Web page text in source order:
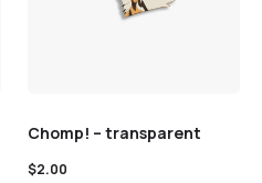
Chomp! – transparent
$2.00